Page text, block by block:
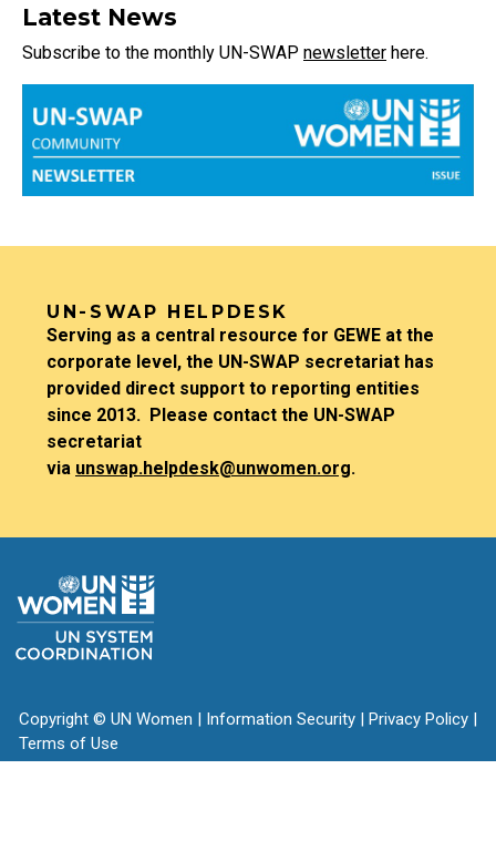
Title
Latest News
Subscribe to the monthly UN-SWAP newsletter here.
TITLE
UN-SWAP HELPDESK
Description
Serving as a central resource for GEWE at the
corporate level, the UN-SWAP secretariat has
provided direct support to reporting entities
since 2013. Please contact the UN-SWAP
secretariat
via unswap.helpdesk@unwomen.org.
Copyright © UN Women | Information Security | Privacy Policy |
Terms of Use